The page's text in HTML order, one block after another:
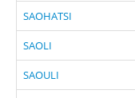
SAOHATSI
SAOLI
SAOULI